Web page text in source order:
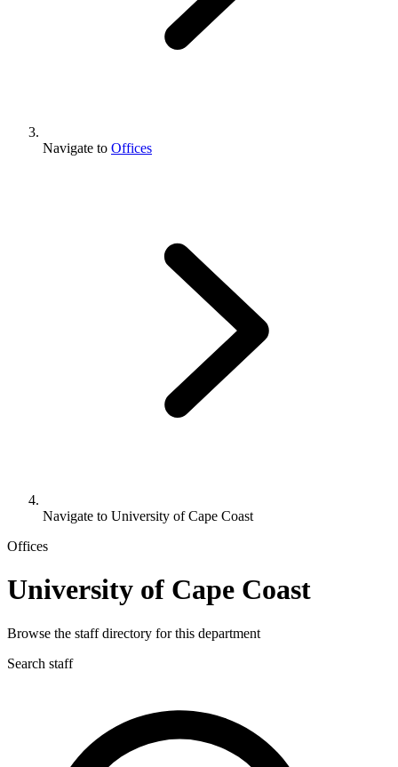
Navigate to Offices
Navigate to University of Cape Coast
Offices
University of Cape Coast
Browse the staff directory for this department
Search staff